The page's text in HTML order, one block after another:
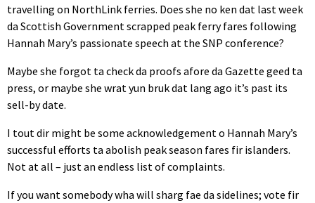
travelling on NorthLink ferries. Does she no ken dat last week
da Scottish Government scrapped peak ferry fares following
Hannah Mary’s passionate speech at the SNP conference?
Maybe she forgot ta check da proofs afore da Gazette geed ta
press, or maybe she wrat yun bruk dat lang ago it’s past its
sell-by date.
I tout dir might be some acknowledgement o Hannah Mary’s
successful efforts ta abolish peak season fares fir islanders.
Not at all – just an endless list of complaints.
If you want somebody wha will sharg fae da sidelines; vote fir